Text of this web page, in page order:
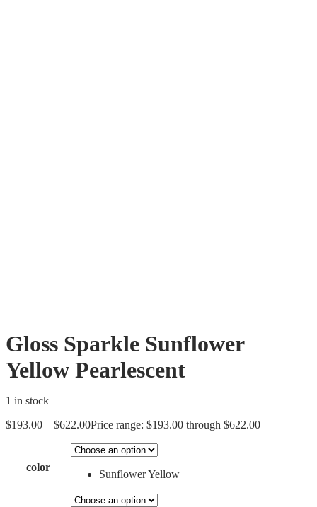
Gloss Sparkle Sunflower
Yellow Pearlescent
1 in stock
$193.00 – $622.00Price range: $193.00 through $622.00
color
Sunflower Yellow